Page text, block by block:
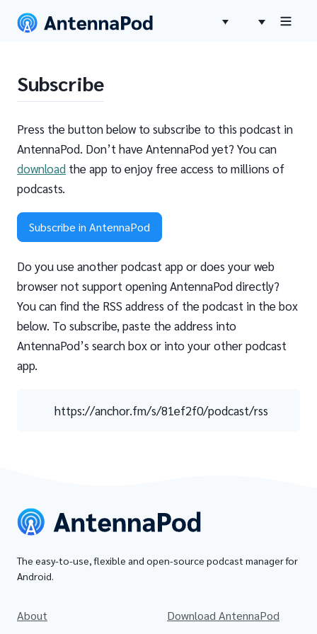
Subscribe
Press the button below to subscribe to this podcast in
AntennaPod. Don’t have AntennaPod yet? You can
download the app to enjoy free access to millions of
podcasts.
Subscribe in AntennaPod
Do you use another podcast app or does your web
browser not support opening AntennaPod directly?
You can find the RSS address of the podcast in the box
below. To subscribe, paste the address into
AntennaPod’s search box or into your other podcast
app.
https://anchor.fm/s/81ef2f0/podcast/rss
The easy-to-use, flexible and open-source podcast manager for
Android.
About
Download AntennaPod